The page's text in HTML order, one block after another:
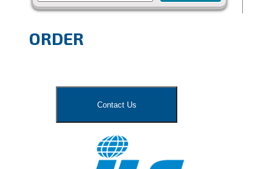
ORDER
Contact Us